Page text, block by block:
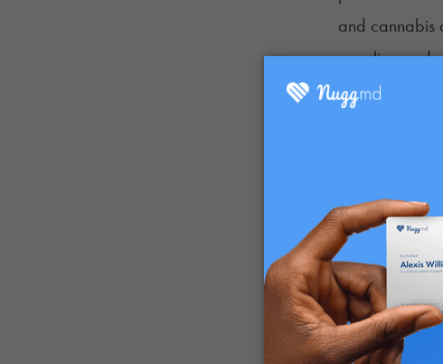
and cannabis
over licensed
“The
state hemp
crisis as it
Amber E.
make it
“Speaking as
bodies.
cannabinoids